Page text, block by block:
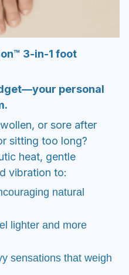
or sore after
sitting too long?
heat, gentle
vibration to:
natural
lighter and more
sensations that weigh
doesn’t just
the real causes of
session
first 15–30 minute